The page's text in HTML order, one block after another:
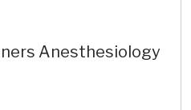
Anesthesiology